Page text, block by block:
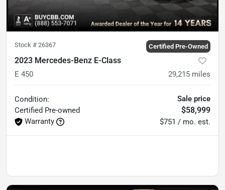
Stock # 26367 Certified Pre-Owned
2023 Mercedes-Benz E-Class
E 450 29,215 miles
Condition:
Certified Pre-owned
Warranty
Sale price
$58,999
$751 / mo. est.